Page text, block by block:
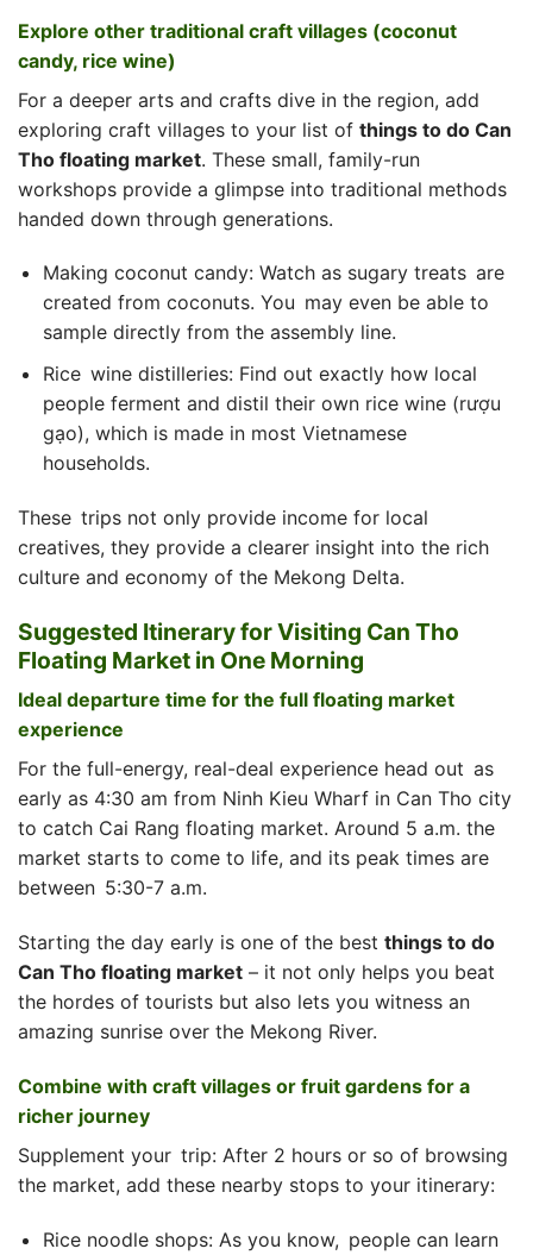
Explore other traditional craft villages (coconut
candy, rice wine)
For a deeper arts and crafts dive in the region, add
exploring craft villages to your list of things to do Can
Tho floating market. These small, family-run
workshops provide a glimpse into traditional methods
handed down through generations.
Making coconut candy: Watch as sugary treats are
created from coconuts. You may even be able to
sample directly from the assembly line.
Rice wine distilleries: Find out exactly how local
people ferment and distil their own rice wine (rượu
gạo), which is made in most Vietnamese
households.
These trips not only provide income for local
creatives, they provide a clearer insight into the rich
culture and economy of the Mekong Delta.
Suggested Itinerary for Visiting Can Tho
Floating Market in One Morning
Ideal departure time for the full floating market
experience
For the full-energy, real-deal experience head out as
early as 4:30 am from Ninh Kieu Wharf in Can Tho city
to catch Cai Rang floating market. Around 5 a.m. the
market starts to come to life, and its peak times are
between 5:30-7 a.m.
Starting the day early is one of the best things to do
Can Tho floating market – it not only helps you beat
the hordes of tourists but also lets you witness an
amazing sunrise over the Mekong River.
Combine with craft villages or fruit gardens for a
richer journey
Supplement your trip: After 2 hours or so of browsing
the market, add these nearby stops to your itinerary:
Rice noodle shops: As you know, people can learn